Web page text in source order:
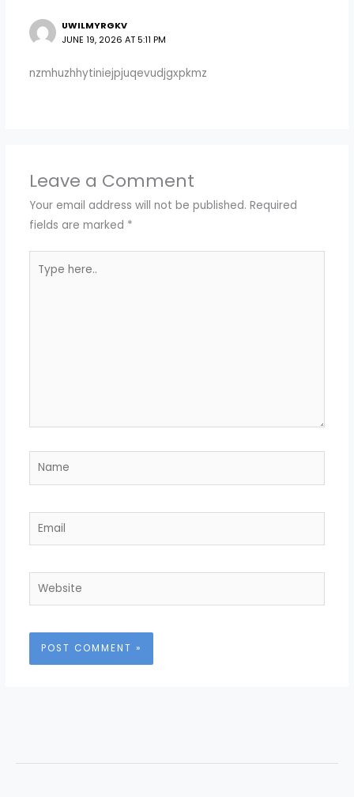
UWILMYRGKV
JUNE 19, 2026 AT 5:11 PM
nzmhuzhhytiniejpjuqevudjgxpkmz
Leave a Comment
Your email address will not be published. Required
fields are marked *
here..
Name
Email
Website